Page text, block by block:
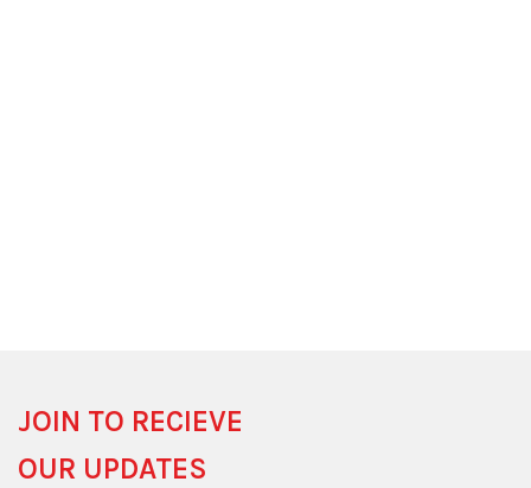
JOIN TO RECIEVE
OUR UPDATES